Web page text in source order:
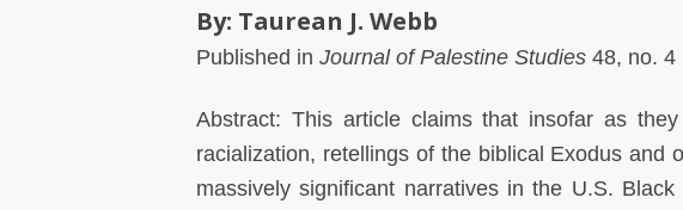
By: Taurean J. Webb
Published in Journal of Palestine Studies 48, no. 4
Abstract: This article claims that insofar as
racialization, retellings of the biblical Exodus
massively significant narratives in the U.S.